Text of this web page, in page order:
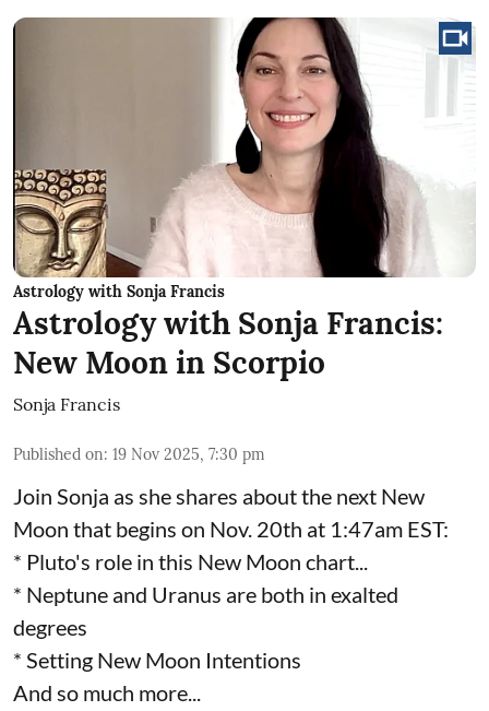
Astrology with Sonja Francis
Astrology with Sonja Francis:
New Moon in Scorpio
Sonja Francis
Published on: 19 Nov 2025, 7:30 pm
Join Sonja as she shares about the next New
Moon that begins on Nov. 20th at 1:47am EST:
* Pluto's role in this New Moon chart...
* Neptune and Uranus are both in exalted
degrees
* Setting New Moon Intentions
And so much more...